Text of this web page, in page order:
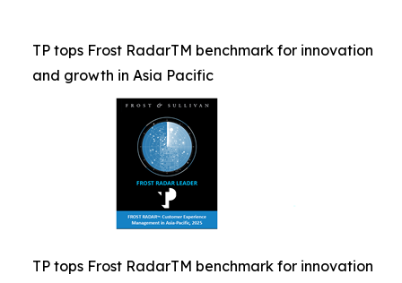
TP tops Frost RadarTM benchmark for innovation
and growth in Asia Pacific
TP tops Frost RadarTM benchmark for innovation